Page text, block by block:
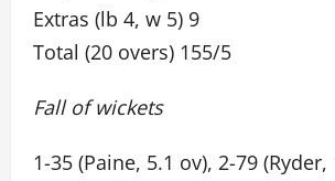
Extras (lb 4, w 5) 9
Total (20 overs) 155/5
Fall of wickets
1-35 (Paine, 5.1 ov), 2-79 (Ryder,